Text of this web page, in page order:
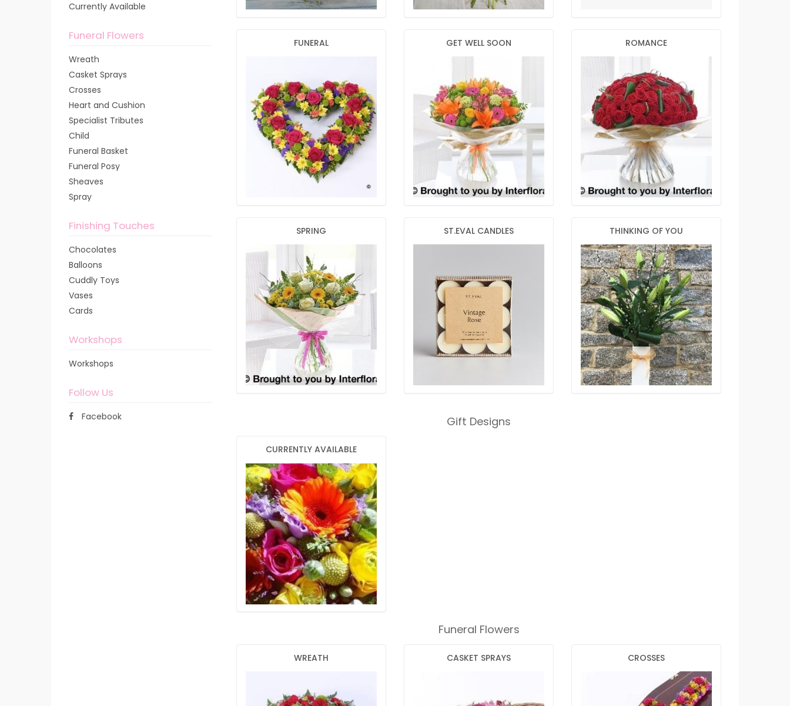
Currently Available
Funeral Flowers
Wreath
Casket Sprays
Crosses
Heart and Cushion
Specialist Tributes
Child
Funeral Basket
Funeral Posy
Sheaves
Spray
Finishing Touches
Chocolates
Balloons
Cuddly Toys
Vases
Cards
Workshops
Workshops
Follow Us
Facebook
FUNERAL GET WELL SOON ROMANCE
SPRING ST.EVAL CANDLES THINKING OF YOU
Gift Designs
CURRENTLY AVAILABLE
Funeral Flowers
WREATH CASKET SPRAYS CROSSES